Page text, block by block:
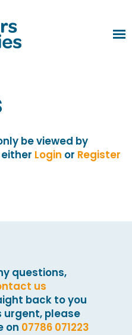
be viewed by
Login or Register
questions,
us
back to you
urgent, please
on 07786 071223